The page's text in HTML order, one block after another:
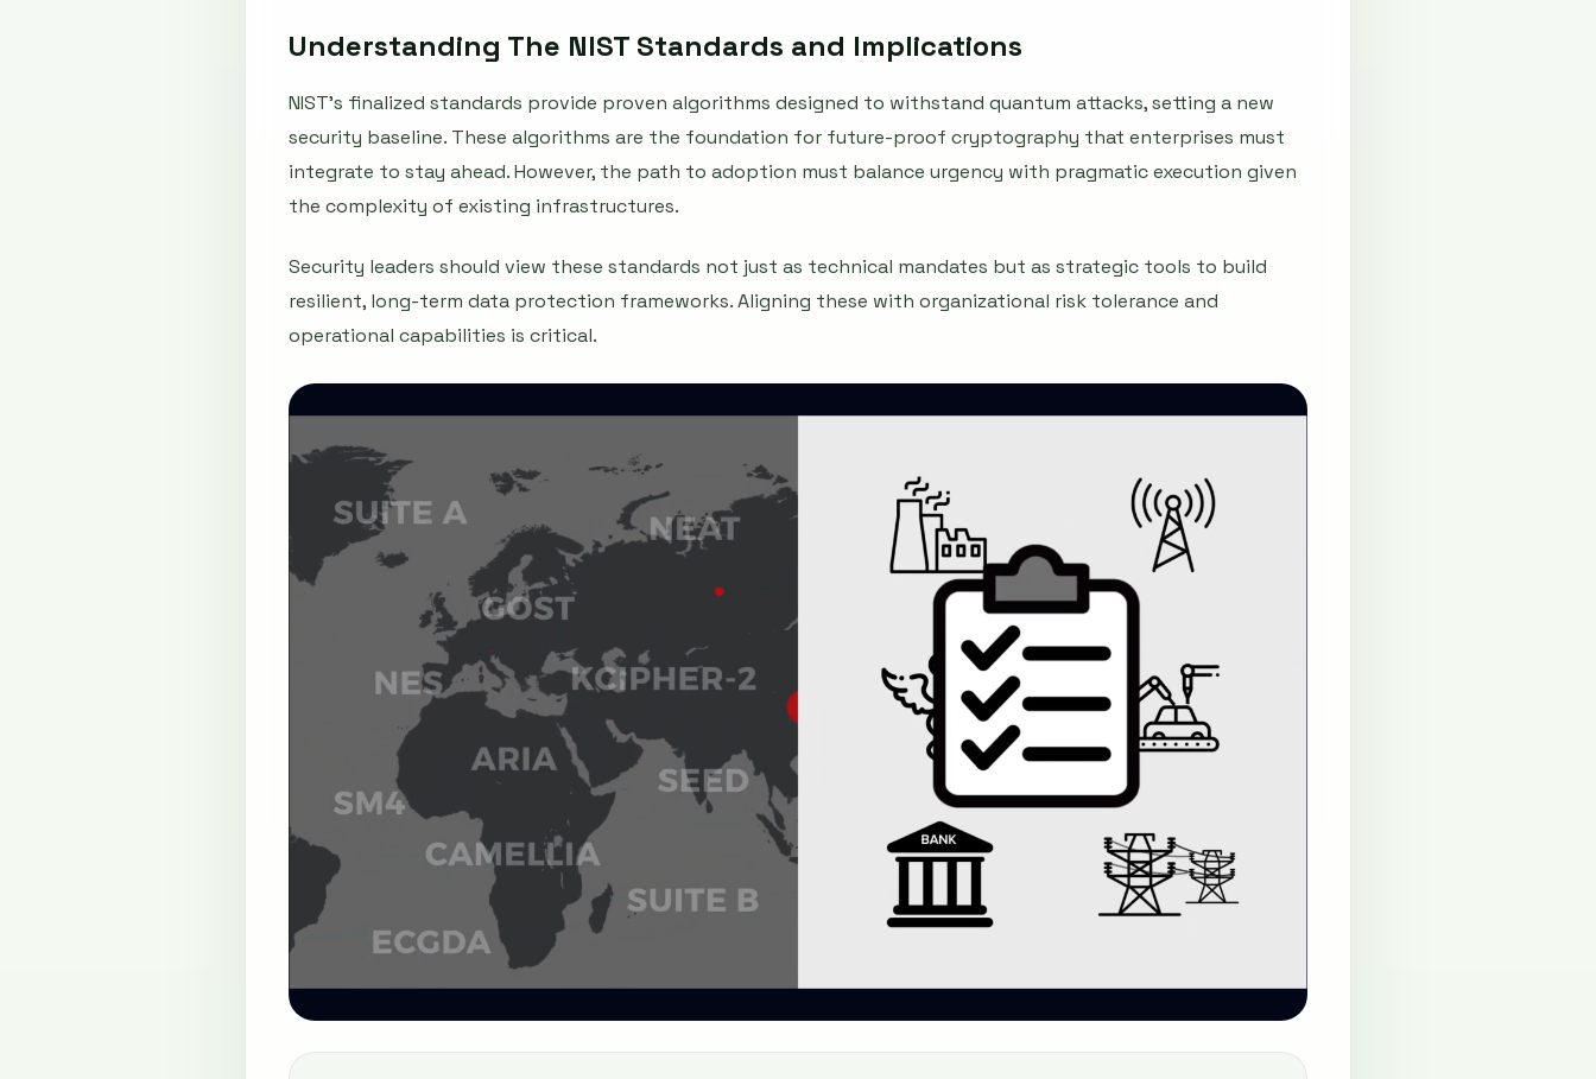
Understanding The NIST Standards and Implications
NIST’s finalized standards provide proven algorithms designed to withstand quantum attacks, setting a new
security baseline. These algorithms are the foundation for future-proof cryptography that enterprises must
integrate to stay ahead. However, the path to adoption must balance urgency with pragmatic execution given
the complexity of existing infrastructures.
Security leaders should view these standards not just as technical mandates but as strategic tools to build
resilient, long-term data protection frameworks. Aligning these with organizational risk tolerance and
operational capabilities is critical.